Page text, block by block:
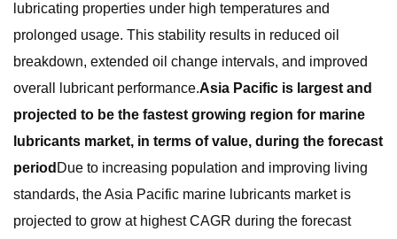
lubricating properties under high temperatures and
prolonged usage. This stability results in reduced oil
breakdown, extended oil change intervals, and improved
overall lubricant performance.Asia Pacific is largest and
projected to be the fastest growing region for marine
lubricants market, in terms of value, during the forecast
period Due to increasing population and improving living
standards, the Asia Pacific marine lubricants market is
projected to grow at highest CAGR during the forecast